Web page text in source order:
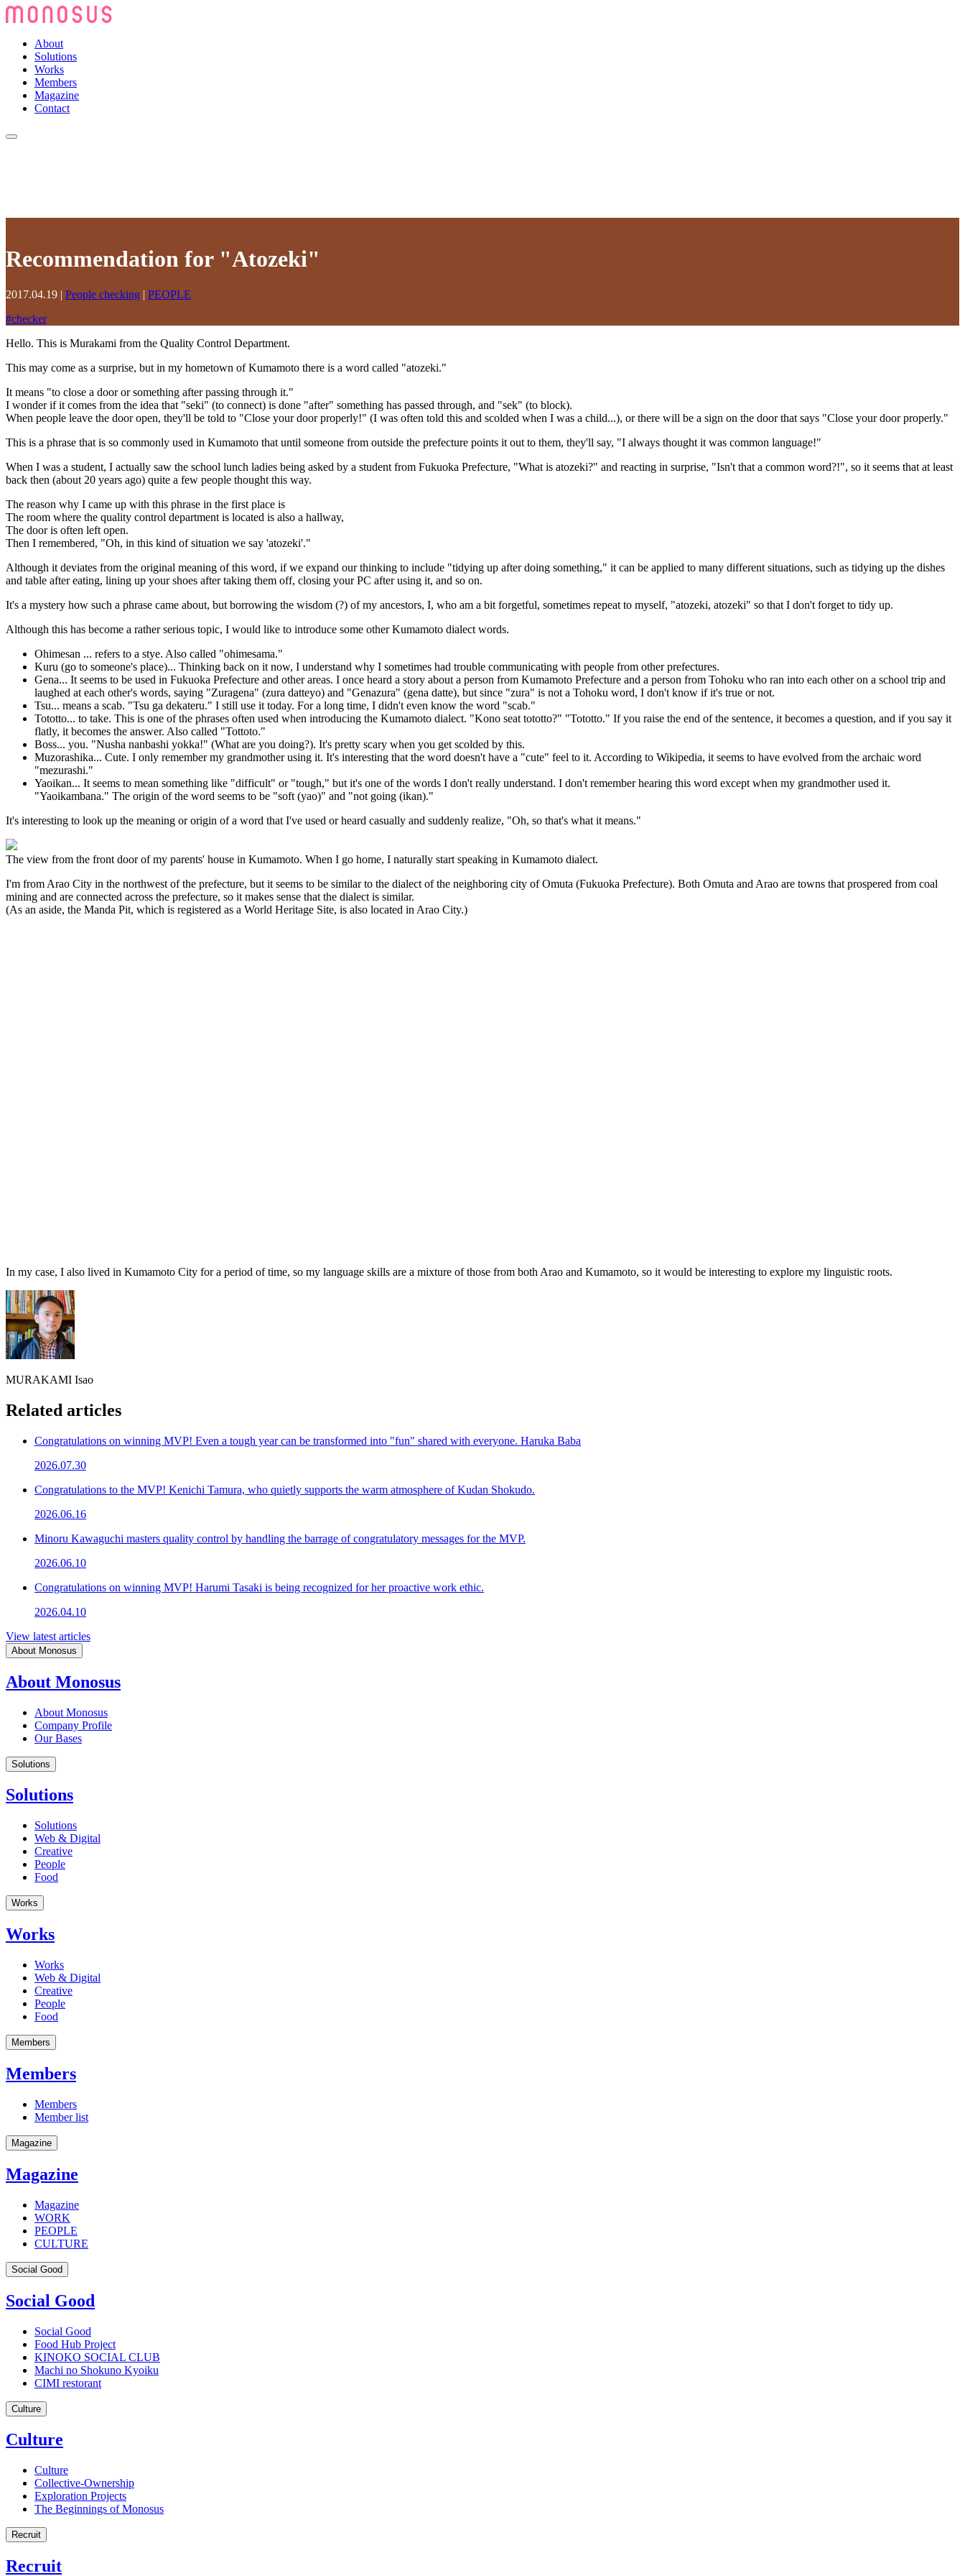
About
Solutions
Works
Members
Magazine
Contact
Recommendation for "Atozeki"
2017.04.19 | People checking | PEOPLE
#checker
Hello. This is Murakami from the Quality Control Department.
This may come as a surprise, but in my hometown of Kumamoto there is a word called "atozeki."
It means "to close a door or something after passing through it."
I wonder if it comes from the idea that "seki" (to connect) is done "after" something has passed through, and "sek" (to block).
When people leave the door open, they'll be told to "Close your door properly!" (I was often told this and scolded when I was a child...), or there will be a sign on the door that says "Close your door properly."
This is a phrase that is so commonly used in Kumamoto that until someone from outside the prefecture points it out to them, they'll say, "I always thought it was common language!"
When I was a student, I actually saw the school lunch ladies being asked by a student from Fukuoka Prefecture, "What is atozeki?" and reacting in surprise, "Isn't that a common word?!", so it seems that at least
back then (about 20 years ago) quite a few people thought this way.
The reason why I came up with this phrase in the first place is
The room where the quality control department is located is also a hallway,
The door is often left open.
Then I remembered, "Oh, in this kind of situation we say 'atozeki'."
Although it deviates from the original meaning of this word, if we expand our thinking to include "tidying up after doing something," it can be applied to many different situations, such as tidying up the dishes
and table after eating, lining up your shoes after taking them off, closing your PC after using it, and so on.
It's a mystery how such a phrase came about, but borrowing the wisdom (?) of my ancestors, I, who am a bit forgetful, sometimes repeat to myself, "atozeki, atozeki" so that I don't forget to tidy up.
Although this has become a rather serious topic, I would like to introduce some other Kumamoto dialect words.
Ohimesan ... refers to a stye. Also called "ohimesama."
Kuru (go to someone's place)... Thinking back on it now, I understand why I sometimes had trouble communicating with people from other prefectures.
Gena... It seems to be used in Fukuoka Prefecture and other areas. I once heard a story about a person from Kumamoto Prefecture and a person from Tohoku who ran into each other on a school trip and
laughed at each other's words, saying "Zuragena" (zura datteyo) and "Genazura" (gena datte), but since "zura" is not a Tohoku word, I don't know if it's true or not.
Tsu... means a scab. "Tsu ga dekateru." I still use it today. For a long time, I didn't even know the word "scab."
Tototto... to take. This is one of the phrases often used when introducing the Kumamoto dialect. "Kono seat tototto?" "Tototto." If you raise the end of the sentence, it becomes a question, and if you say it
flatly, it becomes the answer. Also called "Tottoto."
Boss... you. "Nusha nanbashi yokka!" (What are you doing?). It's pretty scary when you get scolded by this.
Muzorashika... Cute. I only remember my grandmother using it. It's interesting that the word doesn't have a "cute" feel to it. According to Wikipedia, it seems to have evolved from the archaic word
"mezurashi."
Yaoikan... It seems to mean something like "difficult" or "tough," but it's one of the words I don't really understand. I don't remember hearing this word except when my grandmother used it.
"Yaoikambana." The origin of the word seems to be "soft (yao)" and "not going (ikan)."
It's interesting to look up the meaning or origin of a word that I've used or heard casually and suddenly realize, "Oh, so that's what it means."
The view from the front door of my parents' house in Kumamoto. When I go home, I naturally start speaking in Kumamoto dialect.
I'm from Arao City in the northwest of the prefecture, but it seems to be similar to the dialect of the neighboring city of Omuta (Fukuoka Prefecture). Both Omuta and Arao are towns that prospered from coal
mining and are connected across the prefecture, so it makes sense that the dialect is similar.
(As an aside, the Manda Pit, which is registered as a World Heritage Site, is also located in Arao City.)
In my case, I also lived in Kumamoto City for a period of time, so my language skills are a mixture of those from both Arao and Kumamoto, so it would be interesting to explore my linguistic roots.
MURAKAMI Isao
Related articles
Congratulations on winning MVP! Even a tough year can be transformed into "fun" shared with everyone. Haruka Baba
2026.07.30
Congratulations to the MVP! Kenichi Tamura, who quietly supports the warm atmosphere of Kudan Shokudo.
2026.06.16
Minoru Kawaguchi masters quality control by handling the barrage of congratulatory messages for the MVP.
2026.06.10
Congratulations on winning MVP! Harumi Tasaki is being recognized for her proactive work ethic.
2026.04.10
View latest articles
About Monosus
About Monosus
About Monosus
Company Profile
Our Bases
Solutions
Solutions
Solutions
Web & Digital
Creative
People
Food
Works
Works
Works
Web & Digital
Creative
People
Food
Members
Members
Members
Member list
Magazine
Magazine
Magazine
WORK
PEOPLE
CULTURE
Social Good
Social Good
Social Good
Food Hub Project
KINOKO SOCIAL CLUB
Machi no Shokuno Kyoiku
CIMI restorant
Culture
Culture
Culture
Collective-Ownership
Exploration Projects
The Beginnings of Monosus
Recruit
Recruit